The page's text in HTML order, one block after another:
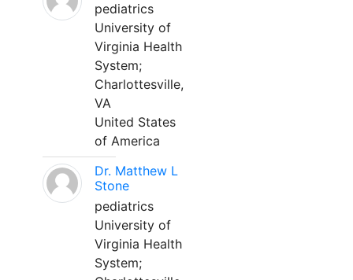
pediatrics
University of
Virginia Health
System;
Charlottesville,
VA
United States
of America
Dr. Matthew L
Stone
pediatrics
University of
Virginia Health
System;